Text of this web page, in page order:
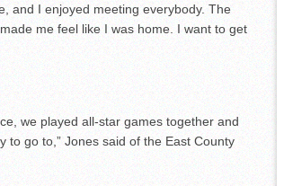
and I enjoyed meeting everybody. The
me feel like I was home. I want to get
we played all-star games together and
to go to,” Jones said of the East County